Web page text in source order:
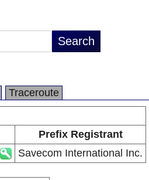
Traceroute
Prefix Registrant
Savecom International Inc.